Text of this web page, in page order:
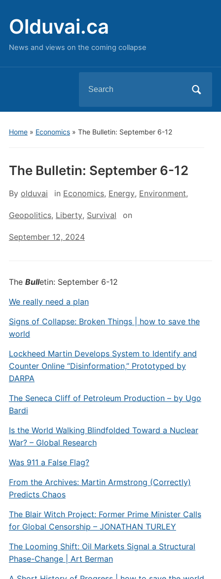
Olduvai.ca
News and views on the coming collapse
for:
Home» Economics» The Bulletin: September 6-12
The Bulletin: September 6-12
By olduvai in Economics, Energy, Environment,
Geopolitics, Liberty, Survival on
September 12, 2024
The Bulletin: September 6-12
We really need a plan
Signs of Collapse: Broken Things | how to save the
world
Lockheed Martin Develops System to Identify and
Counter Online “Disinformation,” Prototyped by
DARPA
The Seneca Cliff of Petroleum Production – by Ugo
Bardi
Is the World Walking Blindfolded Toward a Nuclear
War? – Global Research
Was 911 a False Flag?
From the Archives: Martin Armstrong (Correctly)
Predicts Chaos
The Blair Witch Project: Former Prime Minister Calls
for Global Censorship – JONATHAN TURLEY
The Looming Shift: Oil Markets Signal a Structural
Phase-Change | Art Berman